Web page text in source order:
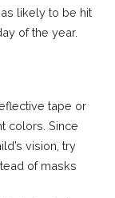
likely to be hit
of the year.
tape or
colors. Since
vision, try
of masks